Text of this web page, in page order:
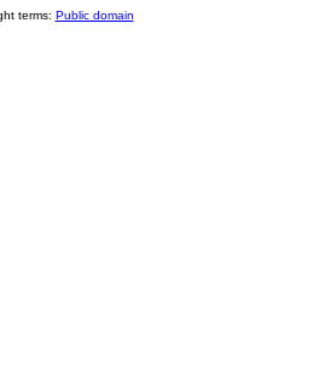
terms: Public domain